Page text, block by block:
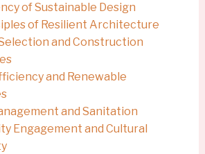
of Sustainable Design
of Resilient Architecture
and Construction
and Renewable
and Sanitation
Engagement and Cultural